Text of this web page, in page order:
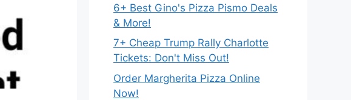
6+ Best Gino's Pizza Pismo Deals
& More!
7+ Cheap Trump Rally Charlotte
Tickets: Don't Miss Out!
Order Margherita Pizza Online
Now!